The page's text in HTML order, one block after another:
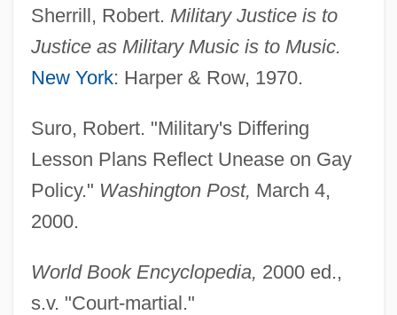
Sherrill, Robert. Military Justice is to
Justice as Military Music is to Music.
New York: Harper & Row, 1970.
Suro, Robert. "Military's Differing
Lesson Plans Reflect Unease on Gay
Policy." Washington Post, March 4,
2000.
World Book Encyclopedia, 2000 ed.,
s.v. "Court-martial."
Military Forces
Military Families
Military Experience, African-American
Military Ethics
Military Energy Use, Historical Aspects
Military Dress
Military Draft
Military Developments